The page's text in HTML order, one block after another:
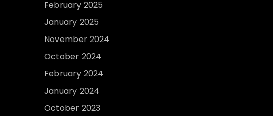
February 2025
January 2025
November 2024
October 2024
February 2024
January 2024
October 2023